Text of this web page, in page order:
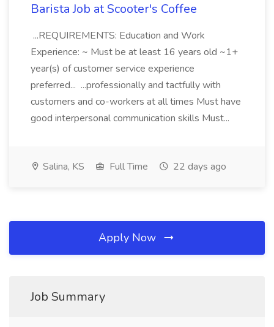
Barista Job at Scooter's Coffee
...REQUIREMENTS: Education and Work
Experience: ~ Must be at least 16 years old ~1+
year(s) of customer service experience
preferred... ...professionally and tactfully with
customers and co-workers at all times Must have
good interpersonal communication skills Must...
Salina, KS Full Time 22 days ago
Apply Now
Job Summary